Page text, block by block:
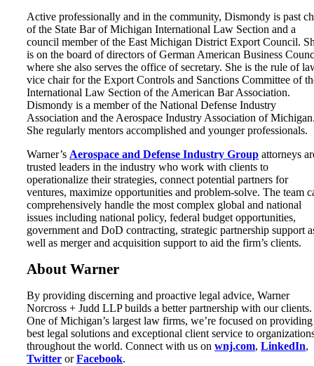
Active professionally and in the community, Dismondy is past
of the State Bar of Michigan International Law Section and a
council member of the East Michigan District Export Council.
is on the board of directors of German American Business
where she also serves the office of secretary. She is the rule of
vice chair for the Export Controls and Sanctions Committee of
International Law Section of the American Bar Association.
Dismondy is a member of the National Defense Industry
Association and the Aerospace Industry Association of
She regularly mentors accomplished and younger professionals.
Warner’s Aerospace and Defense Industry Group attorneys
trusted leaders in the industry who work with clients to
operationalize their strategies, connect potential partners for
ventures, maximize opportunities and problem-solve. The team
comprehensively handle the most complex global and national
issues including national policy, federal budget opportunities,
government and DoD contracting, strategic partnership support
well as merger and acquisition support to aid the firm’s clients.
About Warner
By providing discerning and proactive legal advice, Warner
Norcross + Judd LLP builds a better partnership with our clients.
One of Michigan’s largest law firms, we’re focused on
best legal solutions and exceptional client service to
throughout the world. Connect with us on wnj.com, LinkedIn,
Twitter orFacebook.